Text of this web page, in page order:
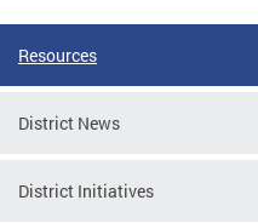
Resources
District News
District Initiatives